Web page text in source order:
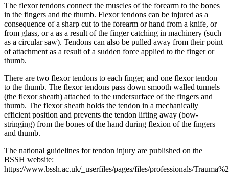
The flexor tendons connect the muscles of the forearm to the bones
in the fingers and the thumb. Flexor tendons can be injured as a
consequence of a sharp cut to the forearm or hand from a knife, or
from glass, or a as a result of the finger catching in machinery (such
as a circular saw). Tendons can also be pulled away from their point
of attachment as a result of a sudden force applied to the finger or
thumb.
There are two flexor tendons to each finger, and one flexor tendon
to the thumb. The flexor tendons pass down smooth walled tunnels
(the flexor sheath) attached to the undersurface of the fingers and
thumb. The flexor sheath holds the tendon in a mechanically
efficient position and prevents the tendon lifting away (bow-
stringing) from the bones of the hand during flexion of the fingers
and thumb.
The national guidelines for tendon injury are published on the
BSSH website:
https://www.bssh.ac.uk/_userfiles/pages/files/professionals/